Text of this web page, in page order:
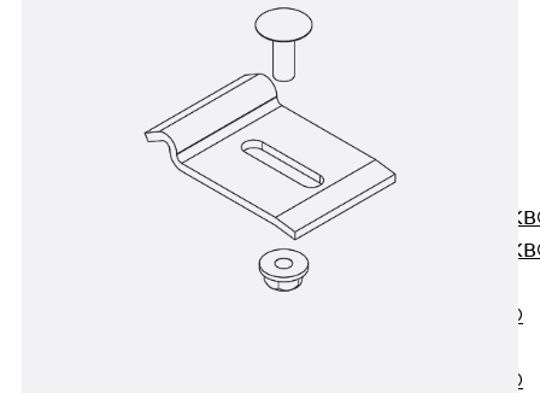
Sheets
PENTAFLEX
PENTAFLEX
PENTAFLEX®
PENTAFLEX®